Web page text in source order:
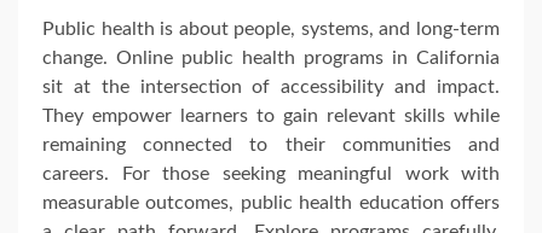
Public health is about people, systems, and long-term
change. Online public health programs in California
sit at the intersection of accessibility and impact.
They empower learners to gain relevant skills while
remaining connected to their communities and
careers. For those seeking meaningful work with
measurable outcomes, public health education offers